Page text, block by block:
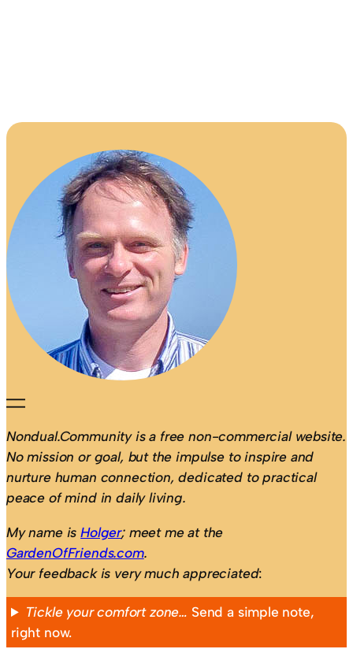
Nondual.Community is a free non-commercial website.
No mission or goal, but the impulse to inspire and
nurture human connection, dedicated to practical
peace of mind in daily living.
My name isHolger; meet me at the
GardenOfFriends.com.
Your feedback is very much appreciated:
Tickle your comfort zone… Send a simple note,
right now.